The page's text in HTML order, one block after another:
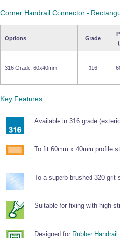
Corner Handrail Connector -
Options Grade
316 Grade, 60x40mm 316
Key Features:
Available in 316 grade
To fit 60mm x 40mm profile
To a superb brushed 320 grit
Suitable for fixing with high
Designed for Rubber